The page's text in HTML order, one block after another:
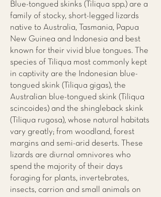
Blue-tongued skinks (Tiliqua spp.) are a
family of stocky, short-legged lizards
native to Australia, Tasmania, Papua
New Guinea and Indonesia and best
known for their vivid blue tongues. The
species of Tiliqua most commonly kept
in captivity are the Indonesian blue-
tongued skink (Tiliqua gigas), the
Australian blue-tongued skink (Tiliqua
scincoides) and the shingleback skink
(Tiliqua rugosa), whose natural habitats
vary greatly; from woodland, forest
margins and semi-arid deserts. These
lizards are diurnal omnivores who
spend the majority of their days
foraging for plants, invertebrates,
insects, carrion and small animals on